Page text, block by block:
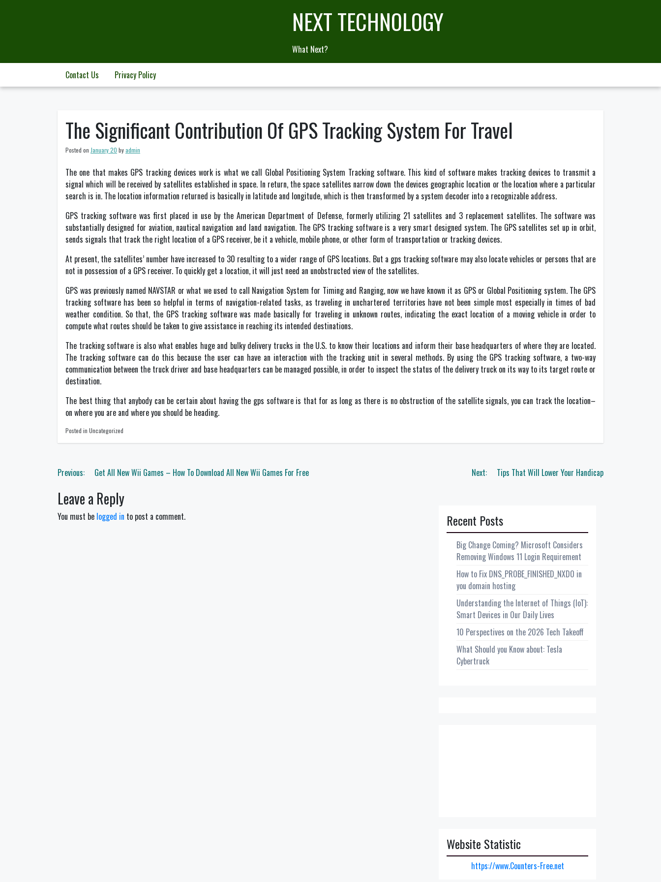
NEXT TECHNOLOGY
What Next?
Contact Us Privacy Policy
The Significant Contribution Of GPS Tracking System For Travel
Posted on January 20 byadmin
The one that makes GPS tracking devices work is what we call Global Positioning System Tracking software. This kind of software makes tracking devices to transmit a
signal which will be received by satellites established in space. In return, the space satellites narrow down the devices geographic location or the location where a particular
search is in. The location information returned is basically in latitude and longitude, which is then transformed by a system decoder into a recognizable address.
GPS tracking software was first placed in use by the American Department of Defense, formerly utilizing 21 satellites and 3 replacement satellites. The software was
substantially designed for aviation, nautical navigation and land navigation. The GPS tracking software is a very smart designed system. The GPS satellites set up in orbit,
sends signals that track the right location of a GPS receiver, be it a vehicle, mobile phone, or other form of transportation or tracking devices.
At present, the satellites’ number have increased to 30 resulting to a wider range of GPS locations. But a gps tracking software may also locate vehicles or persons that are
not in possession of a GPS receiver. To quickly get a location, it will just need an unobstructed view of the satellites.
GPS was previously named NAVSTAR or what we used to call Navigation System for Timing and Ranging, now we have known it as GPS or Global Positioning system. The GPS
tracking software has been so helpful in terms of navigation-related tasks, as traveling in unchartered territories have not been simple most especially in times of bad
weather condition. So that, the GPS tracking software was made basically for traveling in unknown routes, indicating the exact location of a moving vehicle in order to
compute what routes should be taken to give assistance in reaching its intended destinations.
The tracking software is also what enables huge and bulky delivery trucks in the U.S. to know their locations and inform their base headquarters of where they are located.
The tracking software can do this because the user can have an interaction with the tracking unit in several methods. By using the GPS tracking software, a two-way
communication between the truck driver and base headquarters can be managed possible, in order to inspect the status of the delivery truck on its way to its target route or
destination.
The best thing that anybody can be certain about having the gps software is that for as long as there is no obstruction of the satellite signals, you can track the location–
on where you are and where you should be heading.
Posted in Uncategorized
Post
Previous: Get All New Wii Games – How To Download All New Wii Games For Free Next: Tips That Will Lower Your Handicap
Leave a Reply
You must be logged in to post a comment. Recent Posts
Big Change Coming? Microsoft Considers
Removing Windows 11 Login Requirement
How to Fix DNS_PROBE_FINISHED_NXDO in
you domain hosting
Understanding the Internet of Things (IoT):
Smart Devices in Our Daily Lives
10 Perspectives on the 2026 Tech Takeoff
What Should you Know about: Tesla
Cybertruck
Website Statistic
https://www.Counters-Free.net